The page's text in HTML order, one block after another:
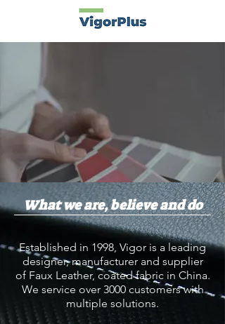
What we are, believe and do
Established in 1998, Vigor is a leading
designer, manufacturer and supplier
of Faux Leather, coated fabric in China.
We service over 3000 customers with
multiple solutions.